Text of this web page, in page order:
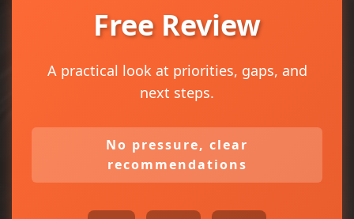
Free Review
A practical look at priorities, gaps, and
next steps.
No pressure, clear
recommendations